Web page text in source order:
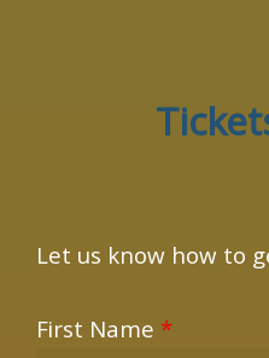
Let us know how to
First Name *